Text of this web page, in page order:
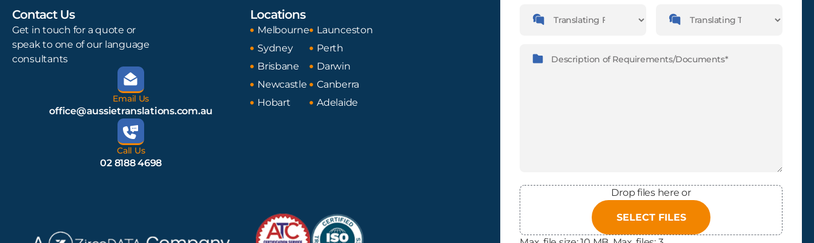
Contact Us
Get in touch for a quote or
speak to one of our language
consultants
Email Us
office@aussietranslations.com.au
Call Us
02 8188 4698
Locations
Melbourne
Sydney
Brisbane
Newcastle
Hobart
Launceston
Perth
Darwin
Canberra
Adelaide
Translating
From
Translating
File Drop files here or
SELECT FILES